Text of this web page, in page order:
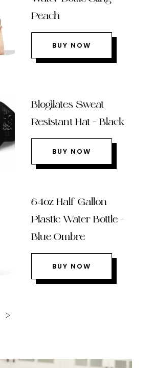
Peach
BUY NOW
Blogilates Sweat
Resistant Hat – Black
BUY NOW
64oz Half Gallon
Plastic Water Bottle –
Blue Ombre
BUY NOW